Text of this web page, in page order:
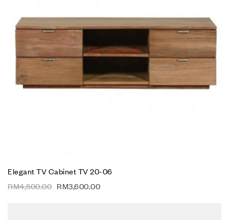
Elegant TV Cabinet TV 20-06
RM4,500.00 RM3,600.00